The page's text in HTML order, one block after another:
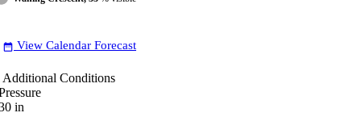
date_range View Calendar Forecast
Additional Conditions
in